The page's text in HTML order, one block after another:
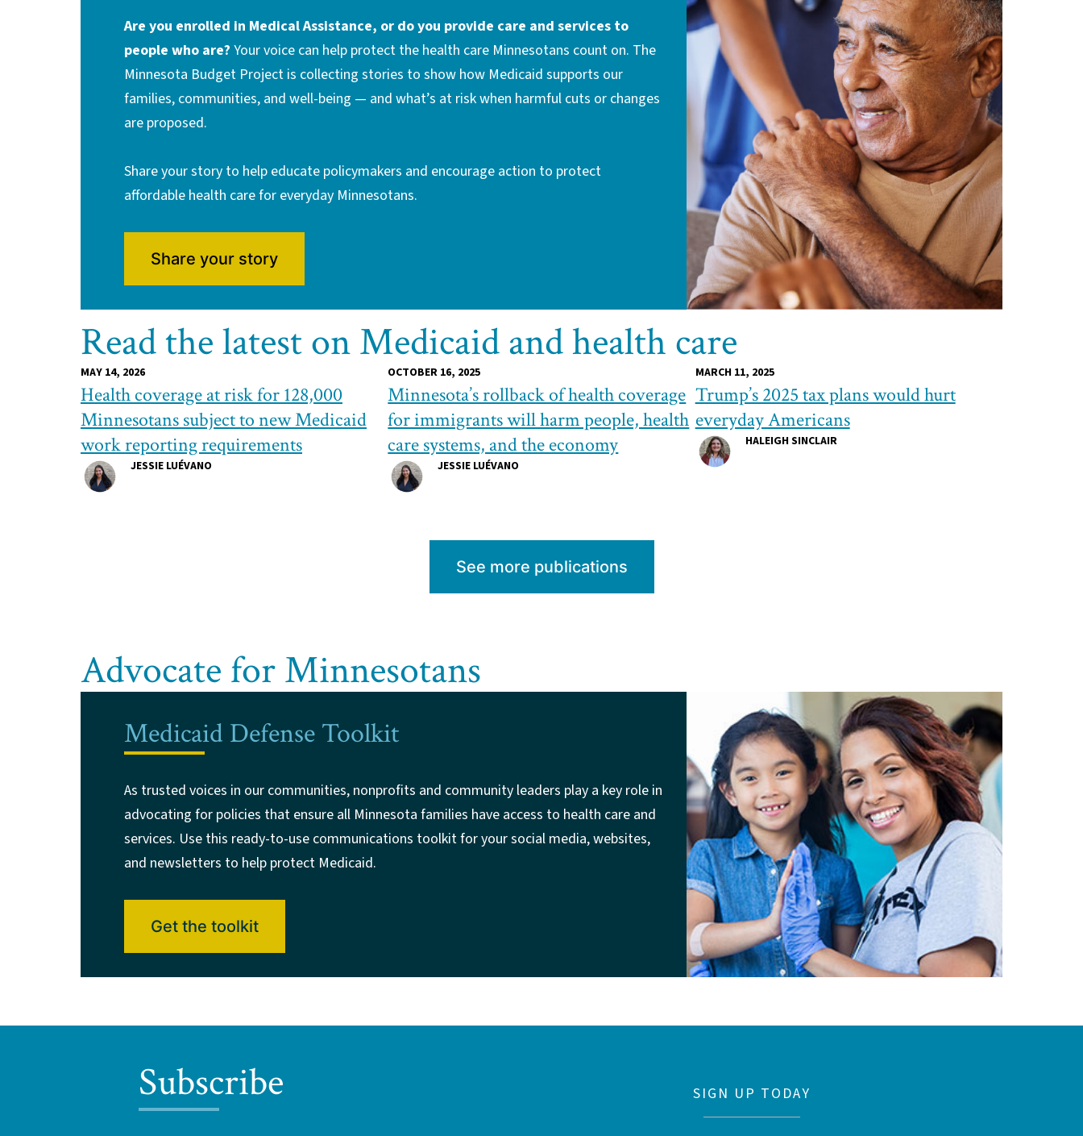
Are you enrolled in Medical Assistance, or do you provide care and services to
people who are? Your voice can help protect the health care Minnesotans count on. The
Minnesota Budget Project is collecting stories to show how Medicaid supports our
families, communities, and well-being — and what’s at risk when harmful cuts or changes
are proposed.
Share your story to help educate policymakers and encourage action to protect
affordable health care for everyday Minnesotans.
Share your story
Read the latest on Medicaid and health care
MAY 14, 2026
Health coverage at risk for 128,000
Minnesotans subject to new Medicaid
work reporting requirements
JESSIE LUÉVANO
OCTOBER 16, 2025
Minnesota’s rollback of health coverage
for immigrants will harm people, health
care systems, and the economy
JESSIE LUÉVANO
MARCH 11, 2025
Trump’s 2025 tax plans would hurt
everyday Americans
HALEIGH SINCLAIR
See more publications
Advocate for Minnesotans
Medicaid Defense Toolkit
As trusted voices in our communities, nonprofits and community leaders play a key role in
advocating for policies that ensure all Minnesota families have access to health care and
services. Use this ready-to-use communications toolkit for your social media, websites,
and newsletters to help protect Medicaid.
Get the toolkit
Subscribe SIGN UP TODAY